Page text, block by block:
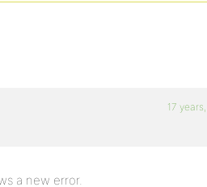
17
a new error.